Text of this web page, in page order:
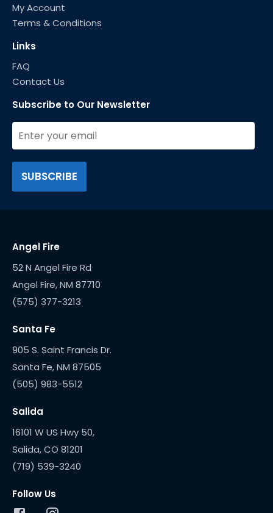
My Account
Terms & Conditions
Links
FAQ
Contact Us
Subscribe to Our Newsletter
Angel Fire
52 N Angel Fire Rd
(575) 377-3213
Santa Fe
905 S. Saint Francis Dr.
(505) 983-5512
Salida
16101 W US Hwy 50,
(719) 539-3240
Follow Us